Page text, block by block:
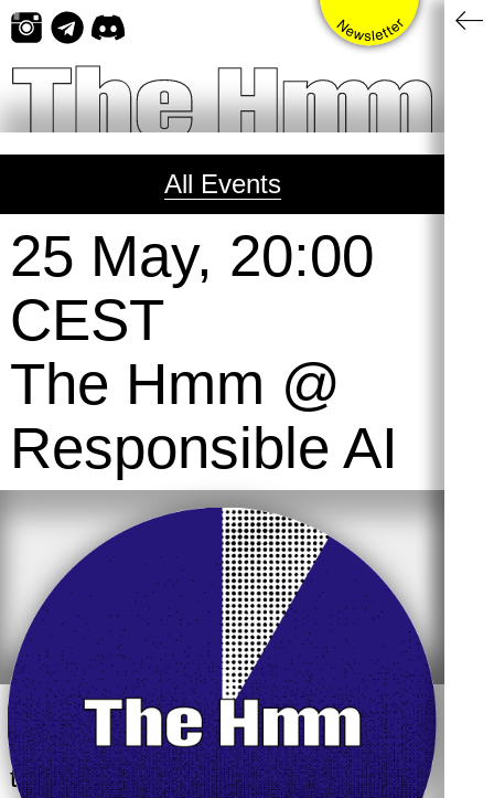
Skip
content
All Events
25 May, 20:00
CEST
The Hmm @
Responsible AI
The Hmm partners up with
theResponsible AI Labof the